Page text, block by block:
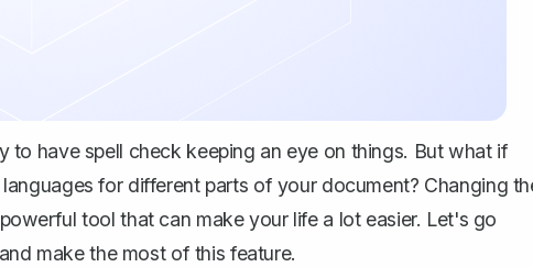
have spell check keeping an eye on things. But what if
for different parts of your document? Changing
tool that can make your life a lot easier. Let's go
make the most of this feature.